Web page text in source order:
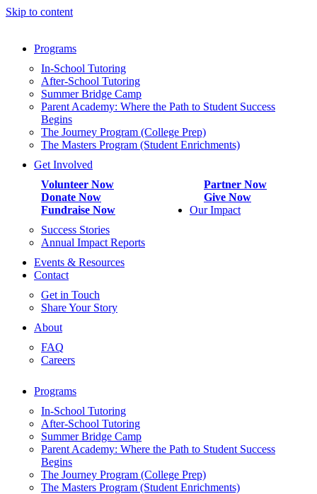
Skip to content
Programs
In-School Tutoring
After-School Tutoring
Summer Bridge Camp
Parent Academy: Where the Path to Student Success
Begins
The Journey Program (College Prep)
The Masters Program (Student Enrichments)
Get Involved
Volunteer Now
Partner Now
Donate Now
Give Now
Fundraise Now
Our Impact
Success Stories
Annual Impact Reports
Events & Resources
Contact
Get in Touch
Share Your Story
About
FAQ
Careers
Programs
In-School Tutoring
After-School Tutoring
Summer Bridge Camp
Parent Academy: Where the Path to Student Success
Begins
The Journey Program (College Prep)
The Masters Program (Student Enrichments)